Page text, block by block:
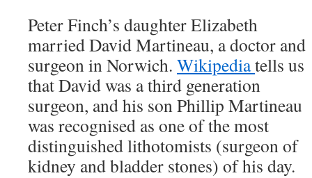
Peter Finch’s daughter Elizabeth
married David Martineau, a doctor and
surgeon in Norwich. Wikipediatells us
that David was a third generation
surgeon, and his son Phillip Martineau
was recognised as one of the most
distinguished lithotomists (surgeon of
kidney and bladder stones) of his day.